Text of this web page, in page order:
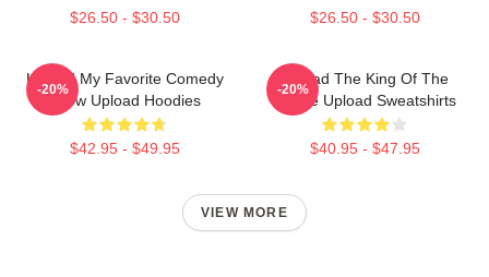
$26.50 - $30.50 $26.50 - $30.50
Upload My Favorite Comedy
Show Upload Hoodies
$42.95 - $49.95
-20%
Upload The King Of The
Future Upload Sweatshirts
$40.95 - $47.95
-20%
VIEW MORE